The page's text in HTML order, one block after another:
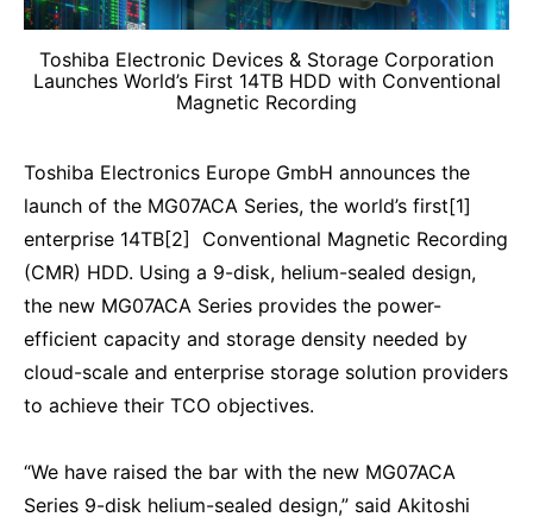
Toshiba Electronic Devices & Storage Corporation
Launches World’s First 14TB HDD with Conventional
Magnetic Recording
Toshiba Electronics Europe GmbH announces the
launch of the MG07ACA Series, the world’s first[1]
enterprise 14TB[2] Conventional Magnetic Recording
(CMR) HDD. Using a 9-disk, helium-sealed design,
the new MG07ACA Series provides the power-
efficient capacity and storage density needed by
cloud-scale and enterprise storage solution providers
to achieve their TCO objectives.
“We have raised the bar with the new MG07ACA
Series 9-disk helium-sealed design,” said Akitoshi